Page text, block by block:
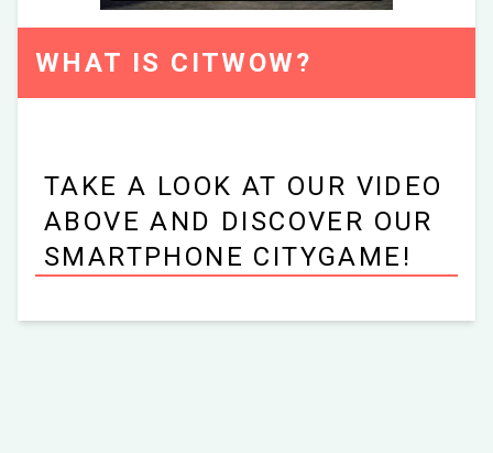
WHAT IS CITWOW?
TAKE A LOOK AT OUR VIDEO
ABOVE AND DISCOVER OUR
SMARTPHONE CITYGAME!